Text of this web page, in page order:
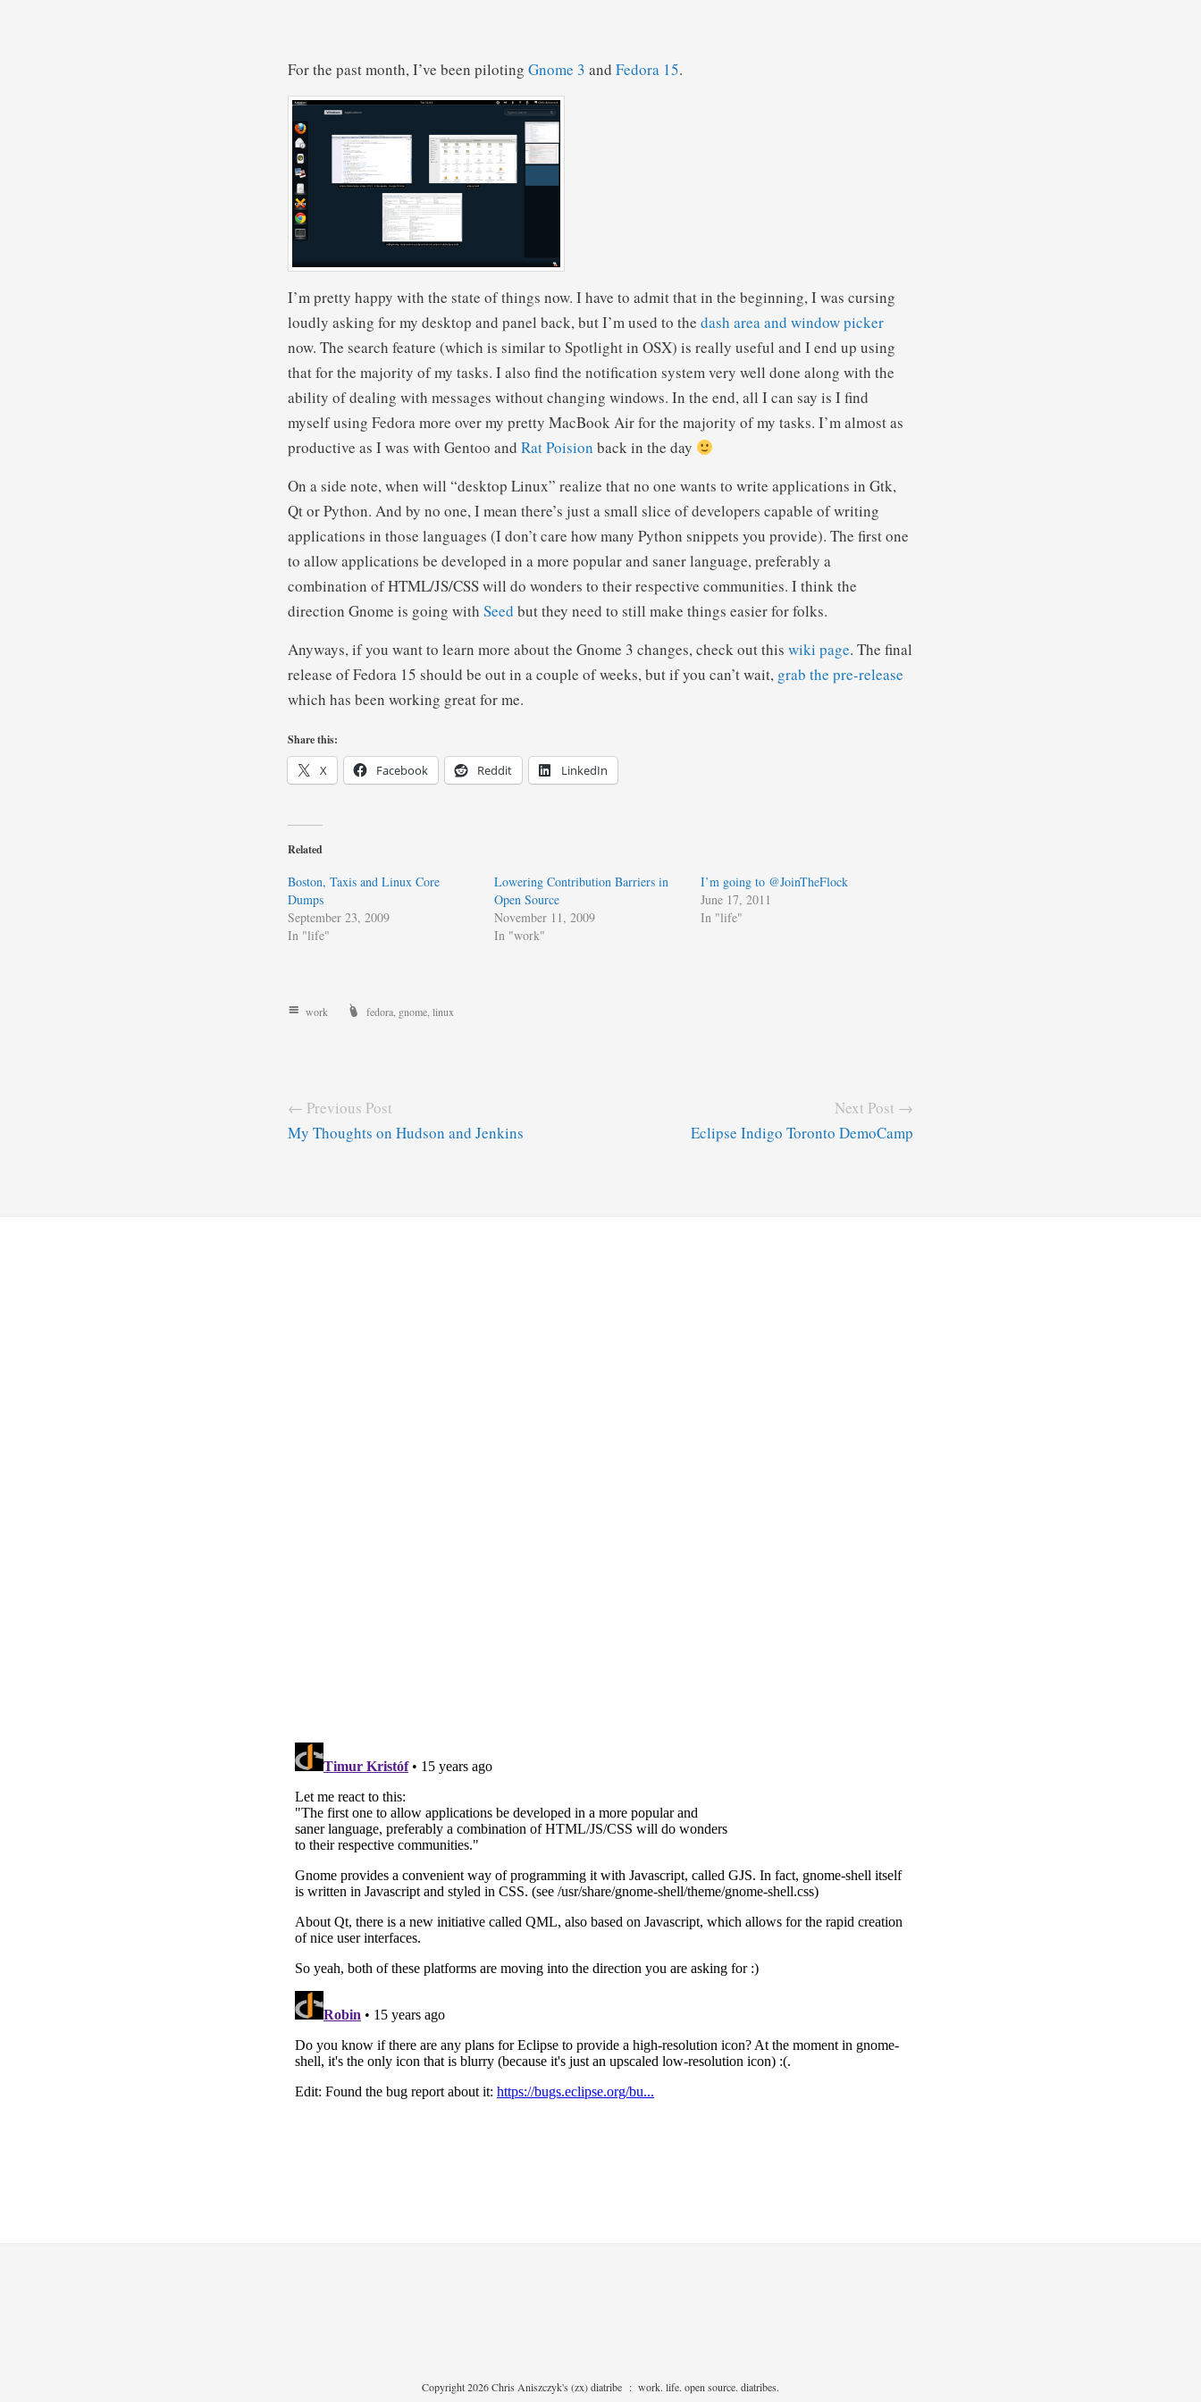
For the past month, I’ve been piloting Gnome 3 and Fedora 15.
I’m pretty happy with the state of things now. I have to admit that in the beginning, I was cursing
loudly asking for my desktop and panel back, but I’m used to the dash area and window picker
now. The search feature (which is similar to Spotlight in OSX) is really useful and I end up using
that for the majority of my tasks. I also find the notification system very well done along with the
ability of dealing with messages without changing windows. In the end, all I can say is I find
myself using Fedora more over my pretty MacBook Air for the majority of my tasks. I’m almost as
productive as I was with Gentoo and Rat Poision back in the day
On a side note, when will “desktop Linux” realize that no one wants to write applications in Gtk,
Qt or Python. And by no one, I mean there’s just a small slice of developers capable of writing
applications in those languages (I don’t care how many Python snippets you provide). The first one
to allow applications be developed in a more popular and saner language, preferably a
combination of HTML/JS/CSS will do wonders to their respective communities. I think the
direction Gnome is going with Seed but they need to still make things easier for folks.
Anyways, if you want to learn more about the Gnome 3 changes, check out this wiki page. The final
release of Fedora 15 should be out in a couple of weeks, but if you can’t wait, grab the pre-release
which has been working great for me.
Share this:
X Facebook Reddit LinkedIn
Related
Boston, Taxis and Linux Core
Dumps
September 23, 2009
In "life"
Lowering Contribution Barriers in
Open Source
November 11, 2009
In "work"
I’m going to @JoinTheFlock
June 17, 2011
In "life"
work fedora gnome linux
← Previous Post
My Thoughts on Hudson and Jenkins
Next Post →
Eclipse Indigo Toronto DemoCamp
Copyright 2026 Chris Aniszczyk's (zx) diatribe : work. life. open source. diatribes.